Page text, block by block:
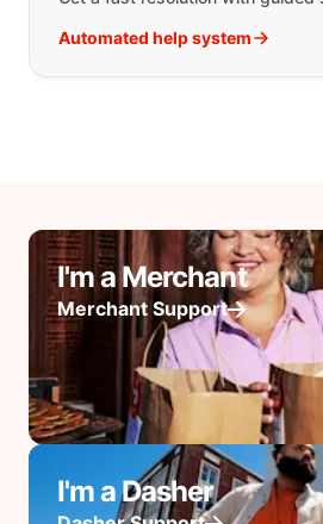
Automated help system
I'm a Merchant
Merchant Support
I'm a Dasher